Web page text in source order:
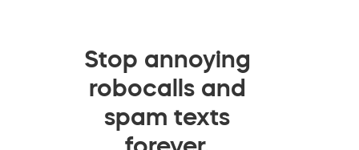
Stop annoying
robocalls and
spam texts